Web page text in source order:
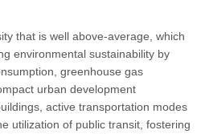
that is well above-average, which
environmental sustainability by
greenhouse gas
urban development
active transportation modes
utilization of public transit, fostering